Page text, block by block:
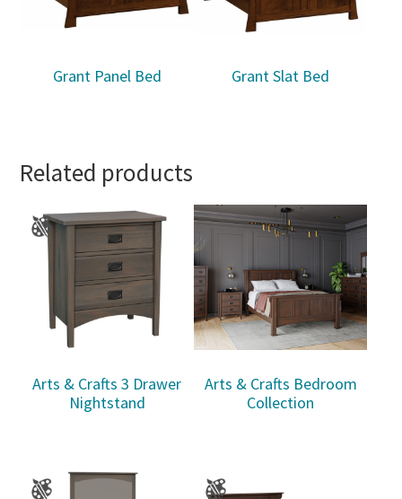
Grant Panel Bed Grant Slat Bed
Related products
Arts & Crafts 3 Drawer
Nightstand
Arts & Crafts Bedroom
Collection